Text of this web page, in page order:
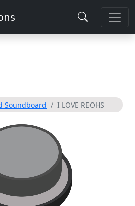
Soundboard I LOVE REOHS